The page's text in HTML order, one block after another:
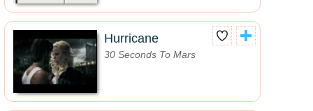
Hurricane
30 Seconds To Mars